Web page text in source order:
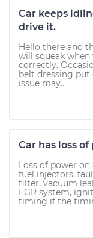
Car keeps
drive it.
Hello there and
will squeak
correctly.
belt dressing
issue may...
Car has loss
Loss of power
fuel injectors,
filter, vacuum
EGR system,
timing if the